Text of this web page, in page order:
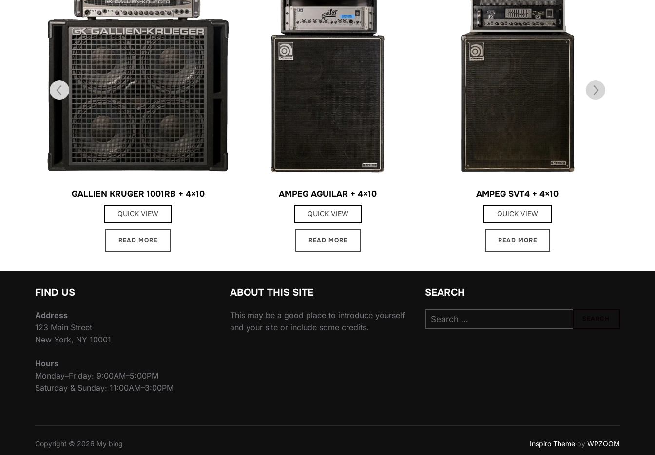
GALLIEN KRUGER 1001RB + 4×10
QUICK VIEW
READ MORE
AMPEG AGUILAR + 4×10
QUICK VIEW
READ MORE
AMPEG SVT4 + 4×10
QUICK VIEW
READ MORE
FIND US
Address
123 Main Street
New York, NY 10001
Hours
Monday–Friday: 9:00AM–5:00PM
Saturday & Sunday: 11:00AM–3:00PM
ABOUT THIS SITE
This may be a good place to introduce yourself
and your site or include some credits.
SEARCH
Search
for:
Copyright © 2026 My blog Inspiro Theme by WPZOOM